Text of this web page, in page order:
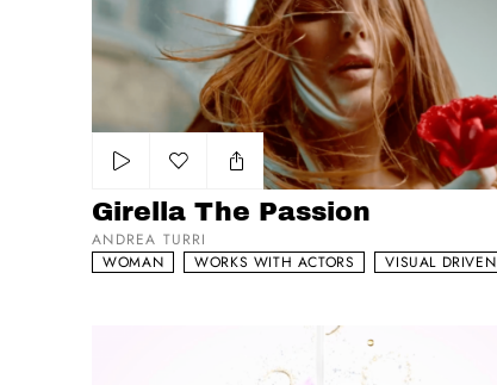
Add to my list
Girella The Passion
ANDREA TURRI
WOMAN
WORKS WITH ACTORS VISUAL DRIVEN